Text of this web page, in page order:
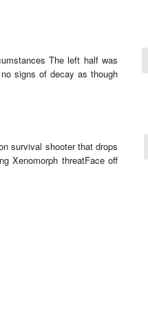
The left half was
signs of decay as though
survival shooter that drops
Xenomorph threatFace off